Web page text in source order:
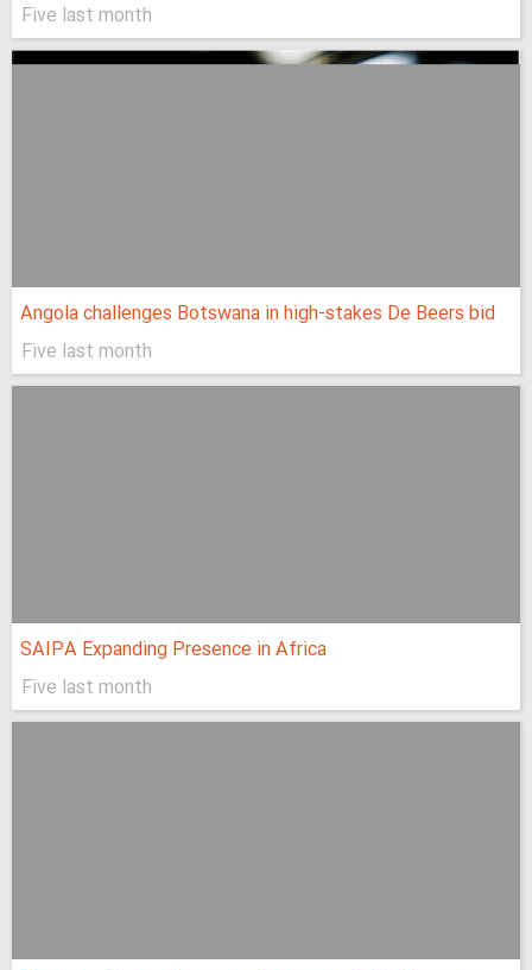
Five last month
Angola challenges Botswana in high-stakes De Beers bid
Five last month
SAIPA Expanding Presence in Africa
Five last month